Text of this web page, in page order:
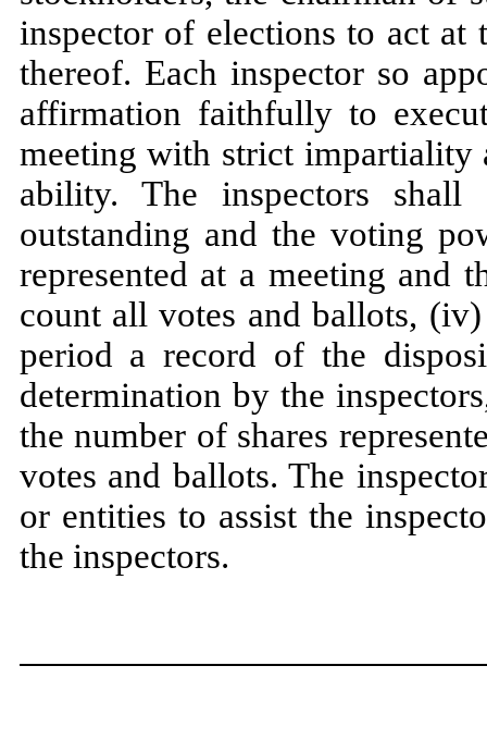
inspector of elections to act at
thereof. Each inspector so
affirmation faithfully to
meeting with strict impartiality
ability. The inspectors
outstanding and the voting
represented at a meeting
count all votes and ballots,
period a record of the
determination by the
the number of shares
votes and ballots. The
or entities to assist the
the inspectors.